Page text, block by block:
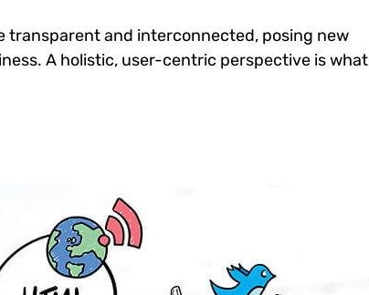
transparent and interconnected, posing new
A holistic, user-centric perspective is what